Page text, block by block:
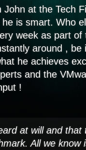
at the Tech
is smart. Who
week as part of
around ,
he achieves
and the
!
at will and that
All we know